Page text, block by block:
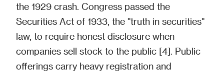
the 1929 crash. Congress passed the
Securities Act of 1933, the "truth in securities"
law, to require honest disclosure when
companies sell stock to the public [4]. Public
offerings carry heavy registration and